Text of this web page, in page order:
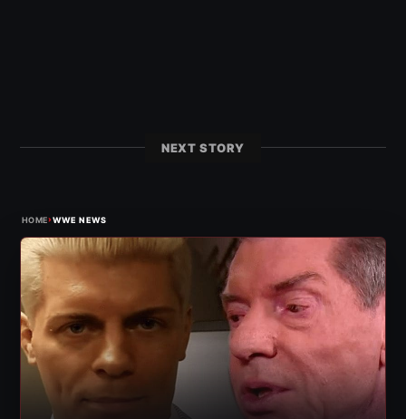
NEXT STORY
HOME›WWE NEWS